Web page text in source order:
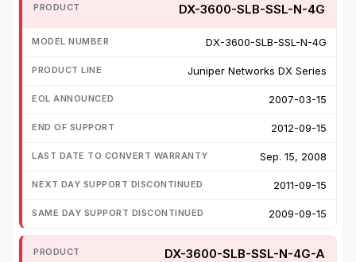
DX-3600-SLB-SSL-N-4G
DX-3600-SLB-SSL-N-4G
Juniper Networks DX Series
2007-03-15
2012-09-15
Sep. 15, 2008
2011-09-15
2009-09-15
DX-3600-SLB-SSL-N-4G-A